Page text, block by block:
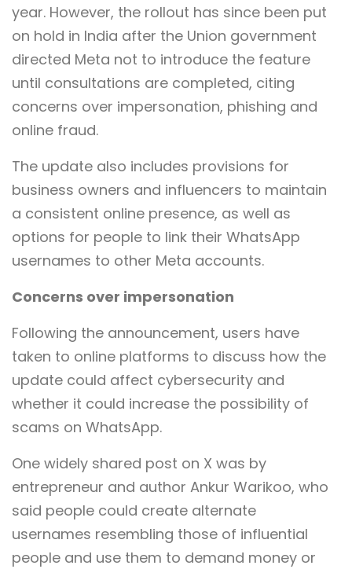
year. However, the rollout has since been put
on hold in India after the Union government
directed Meta not to introduce the feature
until consultations are completed, citing
concerns over impersonation, phishing and
online fraud.
The update also includes provisions for
business owners and influencers to maintain
a consistent online presence, as well as
options for people to link their WhatsApp
usernames to other Meta accounts.
Concerns over impersonation
Following the announcement, users have
taken to online platforms to discuss how the
update could affect cybersecurity and
whether it could increase the possibility of
scams on WhatsApp.
One widely shared post on X was by
entrepreneur and author Ankur Warikoo, who
said people could create alternate
usernames resembling those of influential
people and use them to demand money or